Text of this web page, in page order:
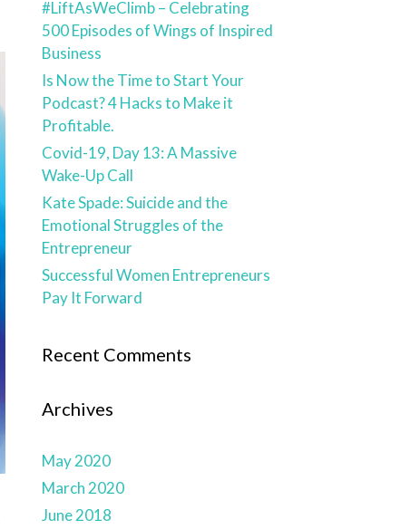
#LiftAsWeClimb – Celebrating
500 Episodes of Wings of Inspired
Business
Is Now the Time to Start Your
Podcast? 4 Hacks to Make it
Profitable.
Covid-19, Day 13: A Massive
Wake-Up Call
Kate Spade: Suicide and the
Emotional Struggles of the
Entrepreneur
Successful Women Entrepreneurs
Pay It Forward
Recent Comments
Archives
May 2020
March 2020
June 2018